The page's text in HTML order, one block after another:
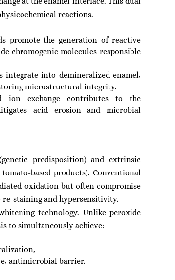
reactions.
promote the generation of reactive
chromogenic molecules responsible
integrate into demineralized enamel,
microstructural integrity.
ion exchange contributes to the
acid erosion and microbial
predisposition) and extrinsic
based products). Conventional
oxidation but often compromise
staining and hypersensitivity.
technology. Unlike peroxide
to simultaneously achieve:
antimicrobial barrier.